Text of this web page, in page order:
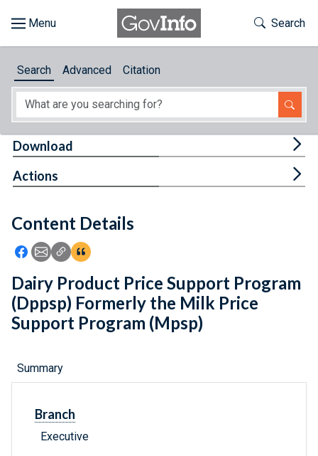
About
Feedback
Toggle
Search
Search Advanced Citation
Content Details
Icon: Share using Facebook
Icon: Share using Email
Icon: Copy Link URL
Icon:View Citations
Download
Actions
Dairy Product Price Support Program
(Dppsp) Formerly the Milk Price
Support Program (Mpsp)
Summary
Branch
Executive